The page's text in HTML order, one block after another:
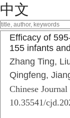
中文
Efficacy of
155 infants
Zhang Ting,
Qingfeng,
Chinese
10.35541/